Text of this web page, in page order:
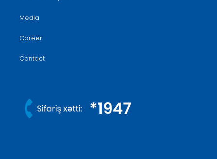
Media
Career
Contact